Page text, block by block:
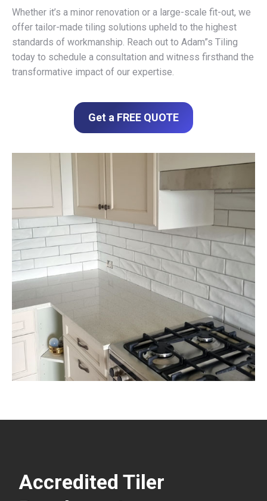
Whether it’s a minor renovation or a large-scale fit-out, we
offer tailor-made tiling solutions upheld to the highest
standards of workmanship. Reach out to Adam”s Tiling
today to schedule a consultation and witness firsthand the
transformative impact of our expertise.
Get a FREE QUOTE
Accredited Tiler